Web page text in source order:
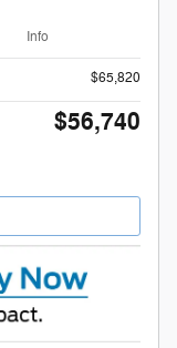
Info
$65,820
$56,740